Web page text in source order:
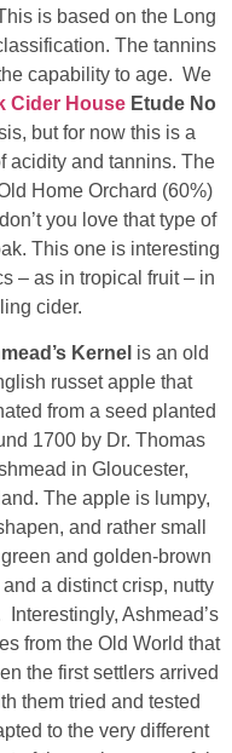
is based on the Long
The tannins
capability to age. We
Cider HouseEtude No
but for now this is a
acidity and tannins. The
Home Orchard (60%)
you love that type of
This one is interesting
– as in tropical fruit – in
cider.
Kernel is an old
russet apple that
from a seed planted
1700 by Dr. Thomas
in Gloucester,
The apple is lumpy,
and rather small
and golden-brown
a distinct crisp, nutty
Interestingly, Ashmead’s
from the Old World that
the first settlers arrived
them tried and tested
to the very different